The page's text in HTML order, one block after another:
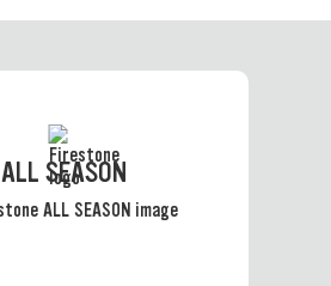
ALL SEASON